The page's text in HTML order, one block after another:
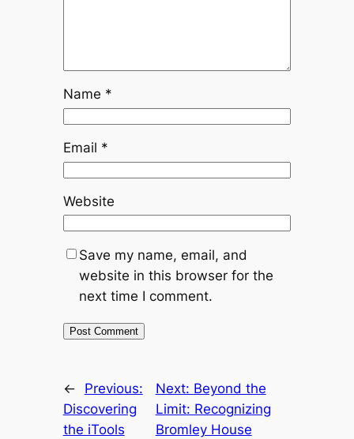
Name *
Email *
Website
Save my name, email, and
website in this browser for the
next time I comment.
←
Previous:
Discovering
the iTools
Next: Beyond the
Limit: Recognizing
Bromley House